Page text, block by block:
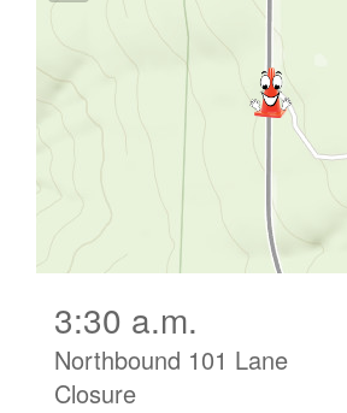
3:30 a.m.
Northbound 101 Lane
Closure